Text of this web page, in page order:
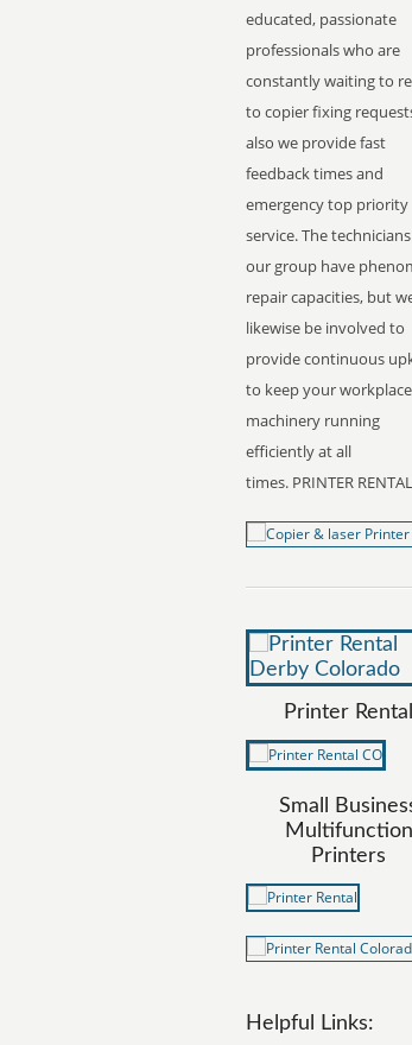
educated, passionate
professionals who are
constantly waiting to
to copier fixing
also we provide fast
feedback times and
emergency top priority
service. The
our group have
repair capacities, but
likewise be involved to
provide continuous
to keep your workplace
machinery running
efficiently at all
times. PRINTER
Printer Rental
Small
Multifunction
Printers
Helpful Links: